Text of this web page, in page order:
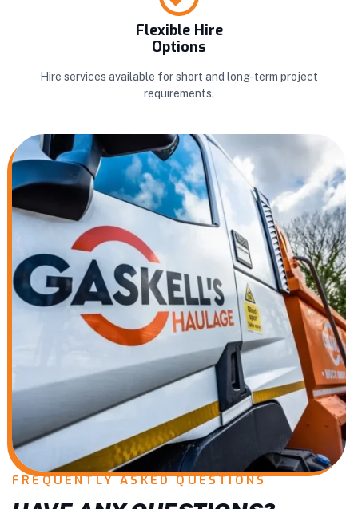
Flexible Hire
Options
Hire services available for short and long-term project
requirements.
FREQUENTLY ASKED QUESTIONS